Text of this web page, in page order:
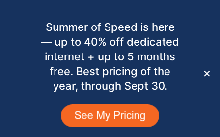
Summer of Speed is here
— up to 40% off dedicated
internet + up to 5 months
free. Best pricing of the
year, through Sept 30.
✕